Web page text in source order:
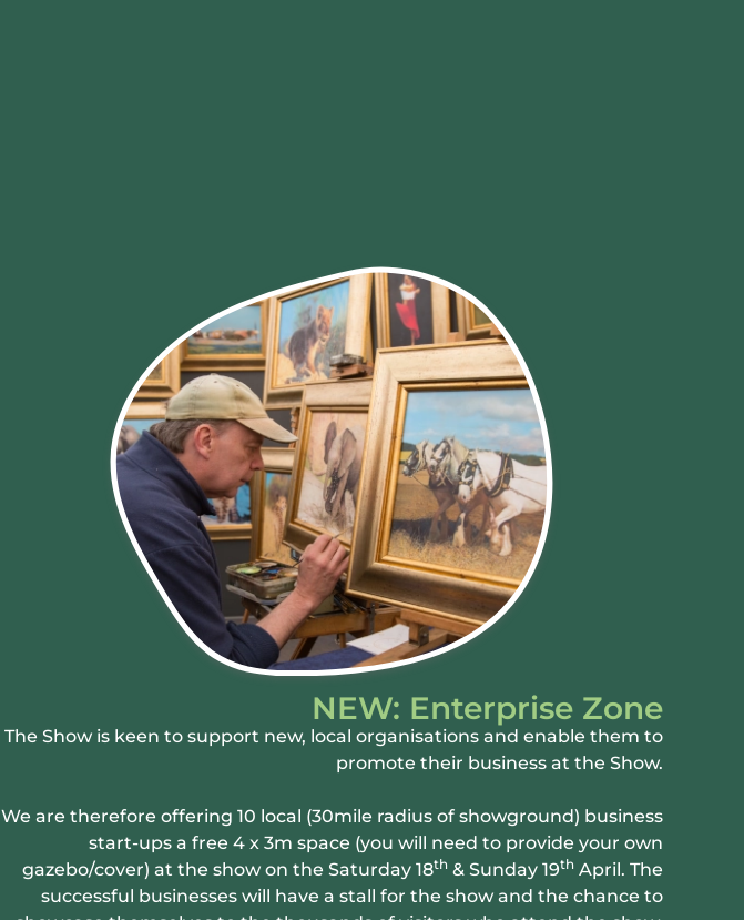
NEW: Enterprise Zone
The Show is keen to support new, local organisations and enable them to
promote their business at the Show.
We are therefore offering 10 local (30mile radius of showground) business
start-ups a free 4 x 3m space (you will need to provide your own
gazebo/cover) at the show on the Saturday 18th & Sunday 19th April. The
successful businesses will have a stall for the show and the chance to